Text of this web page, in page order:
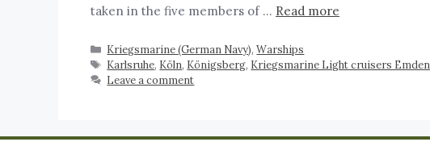
taken in the five members of … Read more
Kriegsmarine (German Navy),Warships
Karlsruhe, Köln, Königsberg, Kriegsmarine Light cruisers Emden
Leave a comment